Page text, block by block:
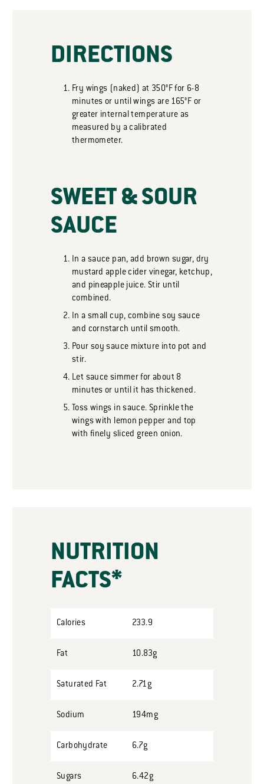
DIRECTIONS
Fry wings (naked) at 350°F for 6-8
minutes or until wings are 165°F or
greater internal temperature as
measured by a calibrated
thermometer.
SWEET & SOUR
SAUCE
In a sauce pan, add brown sugar, dry
mustard apple cider vinegar, ketchup,
and pineapple juice. Stir until
combined.
In a small cup, combine soy sauce
and cornstarch until smooth.
Pour soy sauce mixture into pot and
stir.
Let sauce simmer for about 8
minutes or until it has thickened.
Toss wings in sauce. Sprinkle the
wings with lemon pepper and top
with finely sliced green onion.
NUTRITION
FACTS*
Calories 233.9
Fat 10.83g
Saturated Fat 2.71g
Sodium 194mg
Carbohydrate 6.7g
Sugars 6.42g